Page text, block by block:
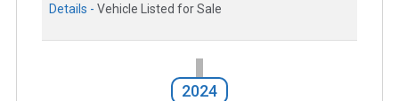
Details - Vehicle Listed for Sale
2024